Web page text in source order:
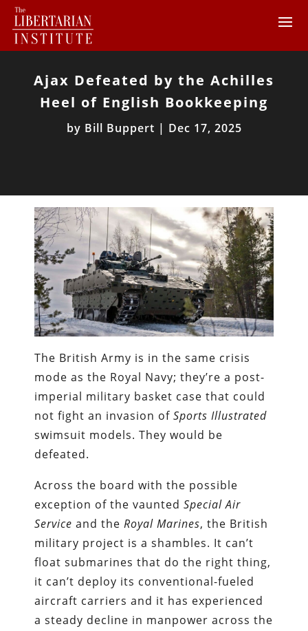
Ajax Defeated by the Achilles
Heel of English Bookkeeping
by Bill Buppert | Dec 17, 2025
The British Army is in the same crisis
mode as the Royal Navy; they’re a post-
imperial military basket case that could
not fight an invasion ofSports Illustrated
swimsuit models. They would be
defeated.
Across the board with the possible
exception of the vauntedSpecial Air
Serviceand the Royal Marines, the British
military project is a shambles. It can’t
float submarines that do the right thing,
it can’t deploy its conventional-fueled
aircraft carriers and it has experienced
a steady decline in manpower across the